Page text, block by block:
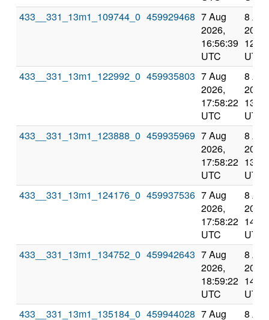
433__331_13m1_109744_0 459929468 7 Aug
2026,
16:56:39
UTC
8 Aug
2026,
UTC
433__331_13m1_122992_0 459935803 7 Aug
2026,
17:58:22
UTC
8 Aug
2026,
UTC
433__331_13m1_123888_0 459935969 7 Aug
2026,
17:58:22
UTC
8 Aug
2026,
UTC
433__331_13m1_124176_0 459937536 7 Aug
2026,
17:58:22
UTC
8 Aug
2026,
UTC
433__331_13m1_134752_0 459942643 7 Aug
2026,
18:59:22
UTC
8 Aug
2026,
UTC
433__331_13m1_135184_0 459944028 7 Aug
8 Aug